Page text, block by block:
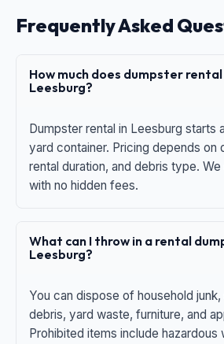
Frequently Asked
How much does dumpster
Leesburg?
Dumpster rental in Leesburg starts
yard container. Pricing depends on
rental duration, and debris type.
with no hidden fees.
What can I throw in a rental
Leesburg?
You can dispose of household
debris, yard waste, furniture, and
Prohibited items include hazardous